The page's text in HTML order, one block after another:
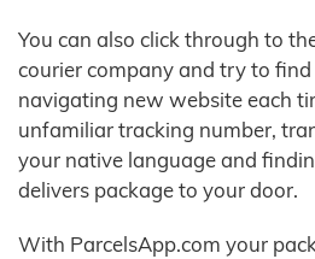
You can also click through to
courier company and try to
navigating new website each
unfamiliar tracking number,
your native language and
delivers package to your door.
With ParcelsApp.com your